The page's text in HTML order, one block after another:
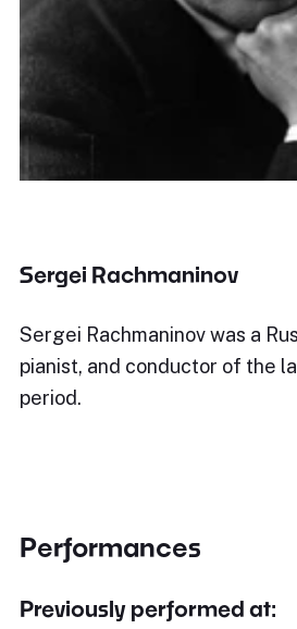
Sergei Rachmaninov
Sergei Rachmaninov was a
pianist, and conductor of the
period.
Performances
Previously performed at: